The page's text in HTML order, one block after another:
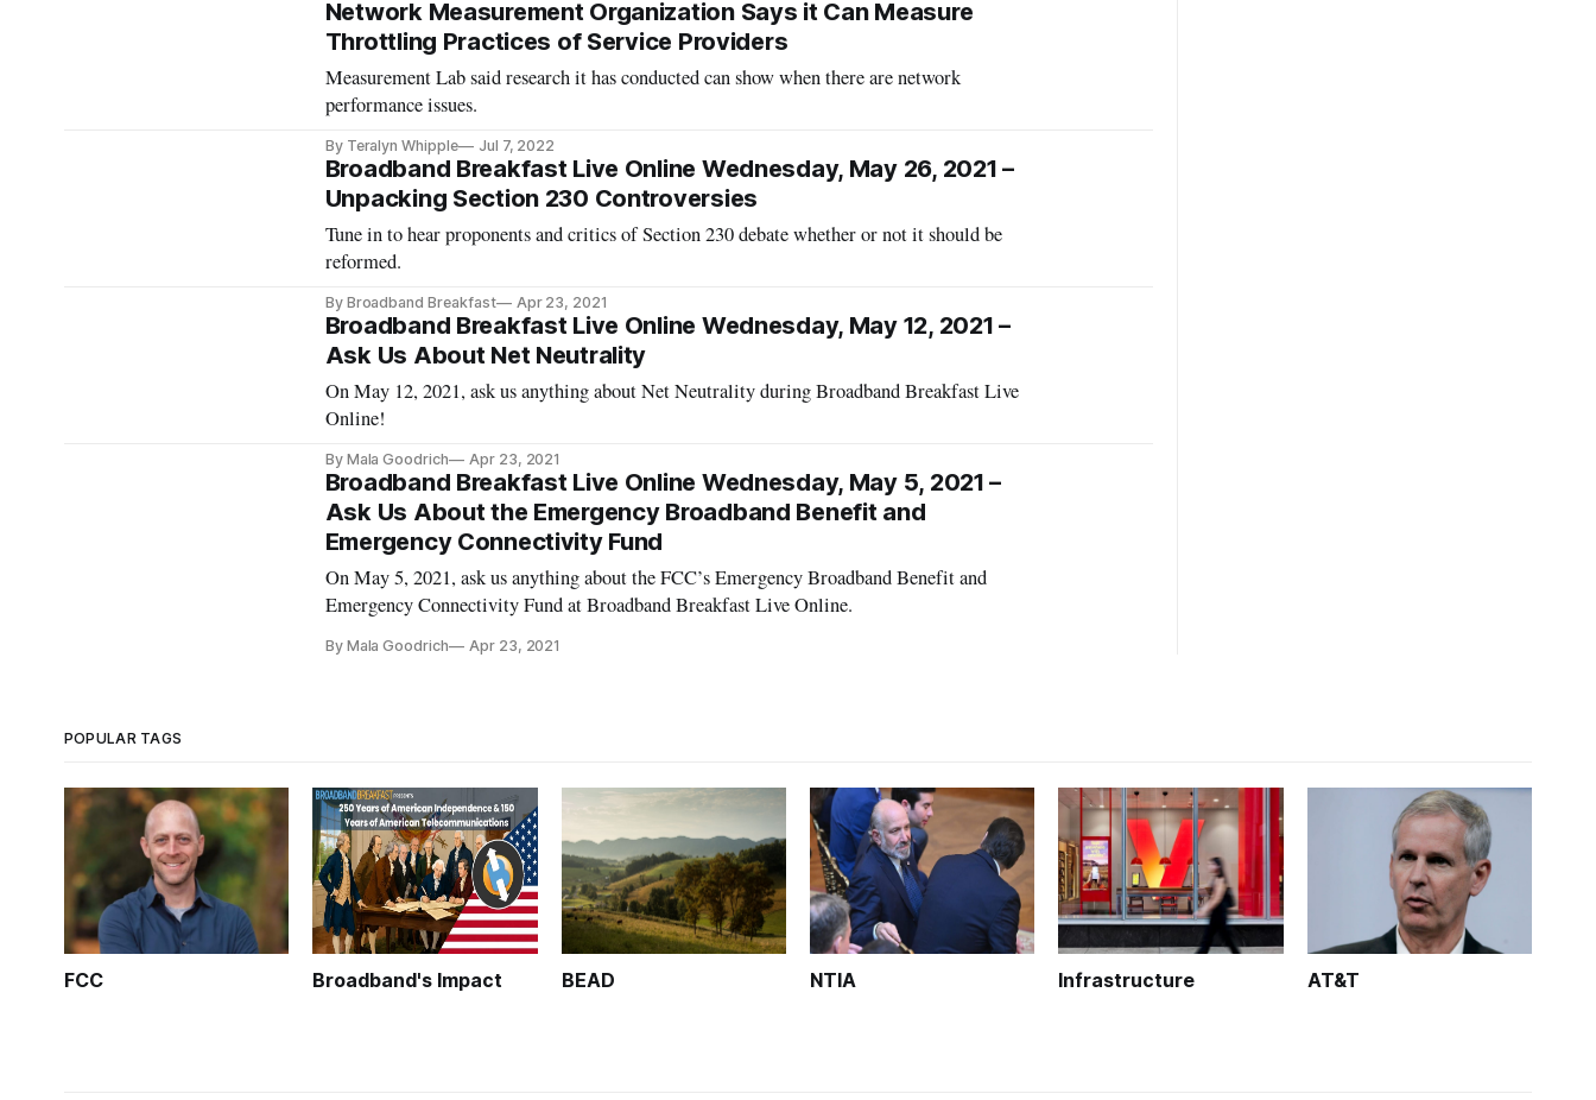
Network Measurement Organization Says it Can Measure
Throttling Practices of Service Providers
Measurement Lab said research it has conducted can show when there are network
performance issues.
By Teralyn Whipple Jul 7, 2022
Broadband Breakfast Live Online Wednesday, May 26, 2021 –
Unpacking Section 230 Controversies
Tune in to hear proponents and critics of Section 230 debate whether or not it should be
reformed.
By Broadband Breakfast Apr 23, 2021
Broadband Breakfast Live Online Wednesday, May 12, 2021 –
Ask Us About Net Neutrality
On May 12, 2021, ask us anything about Net Neutrality during Broadband Breakfast Live
Online!
By Mala Goodrich Apr 23, 2021
Broadband Breakfast Live Online Wednesday, May 5, 2021 –
Ask Us About the Emergency Broadband Benefit and
Emergency Connectivity Fund
On May 5, 2021, ask us anything about the FCC’s Emergency Broadband Benefit and
Emergency Connectivity Fund at Broadband Breakfast Live Online.
By Mala Goodrich Apr 23, 2021
POPULAR TAGS
FCC Broadband's Impact BEAD NTIA Infrastructure AT&T